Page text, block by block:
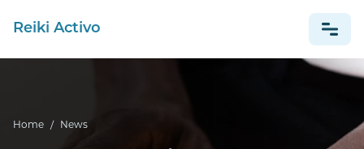
Reiki Activo
ESPAÑOL
Home / News